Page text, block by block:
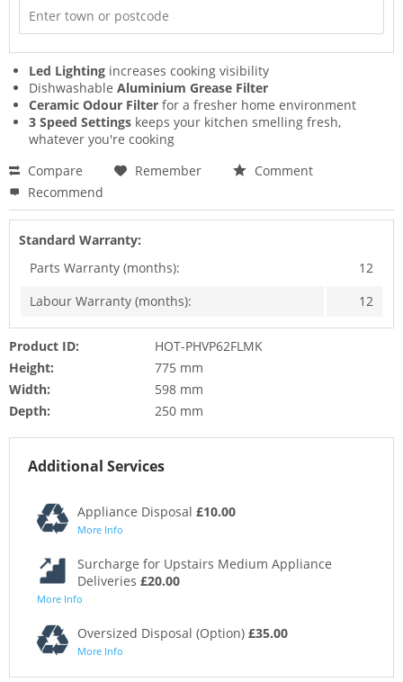
Led Lighting increases cooking visibility
Dishwashable Aluminium Grease Filter
Ceramic Odour Filter for a fresher home environment
3 Speed Settings keeps your kitchen smelling fresh,
whatever you're cooking
Compare
Remember
Comment
Recommend
Standard Warranty:
Parts Warranty (months):
12
Labour Warranty (months):
12
Product ID:
HOT-PHVP62FLMK
Height:
775 mm
Width:
598 mm
Depth:
250 mm
Additional Services
Appliance Disposal £10.00
More Info
Surcharge for Upstairs Medium Appliance
Deliveries £20.00
More Info
Oversized Disposal (Option) £35.00
More Info